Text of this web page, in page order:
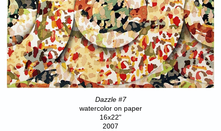
Dazzle #7
watercolor on paper
16x22"
2007